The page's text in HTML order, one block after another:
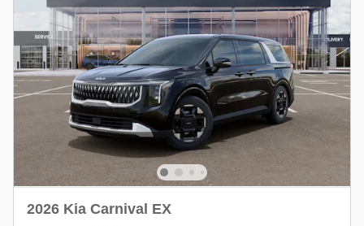
2026 Kia Carnival EX